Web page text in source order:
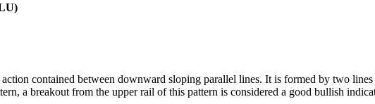
contained between downward sloping parallel lines. It is formed by two
a breakout from the upper rail of this pattern is considered a good bullish